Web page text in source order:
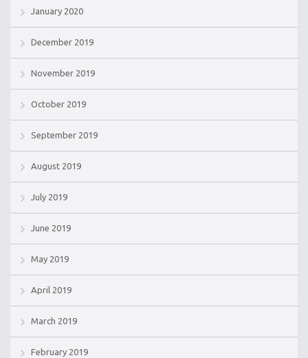
January 2020
December 2019
November 2019
October 2019
September 2019
August 2019
July 2019
June 2019
May 2019
April 2019
March 2019
February 2019